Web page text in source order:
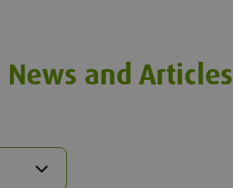
News and Articles